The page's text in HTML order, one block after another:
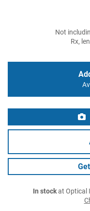
Not
Rx,
In stockat Optical